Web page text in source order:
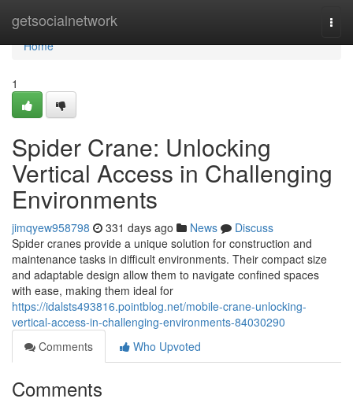
getsocialnetwork
Home
Home
1
Spider Crane: Unlocking
Vertical Access in Challenging
Environments
jimqyew958798 331 days ago News
Discuss
Spider cranes provide a unique solution for construction and
maintenance tasks in difficult environments. Their compact size
and adaptable design allow them to navigate confined spaces
with ease, making them ideal for
https://idalsts493816.pointblog.net/mobile-crane-unlocking-
vertical-access-in-challenging-environments-84030290
Comments
Who Upvoted
Comments